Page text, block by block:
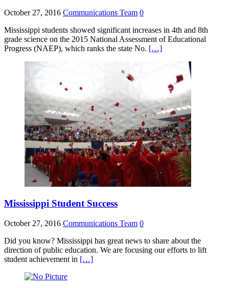
October 27, 2016 Communications Team 0
Mississippi students showed significant increases in 4th and 8th
grade science on the 2015 National Assessment of Educational
Progress (NAEP), which ranks the state No. […]
Mississippi Student Success
October 27, 2016 Communications Team 0
Did you know? Mississippi has great news to share about the
direction of public education. We are focusing our efforts to lift
student achievement in […]